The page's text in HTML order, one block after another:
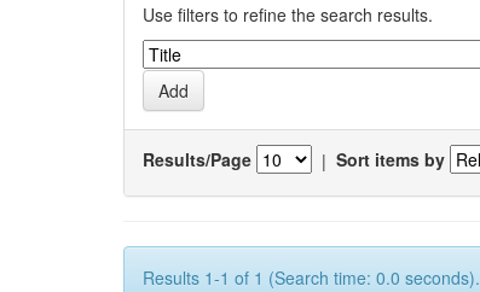
Use filters to refine the search results.
Results/Page | Sort items by
Results 1-1 of 1 (Search time: 0.0 seconds).